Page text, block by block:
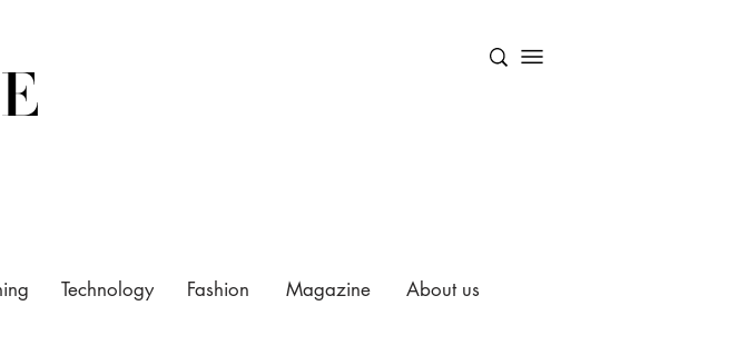
Technology Fashion Magazine About us